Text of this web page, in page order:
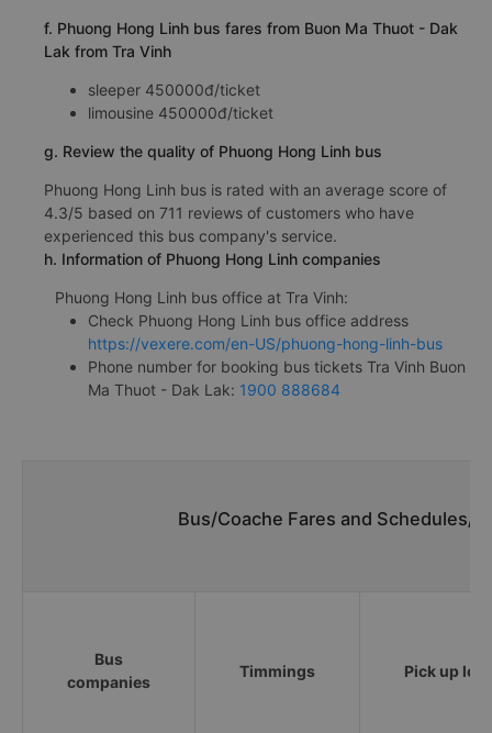
f. Phuong Hong Linh bus fares from Buon Ma Thuot - Dak
Lak from Tra Vinh
sleeper 450000đ/ticket
limousine 450000đ/ticket
g. Review the quality of Phuong Hong Linh bus
Phuong Hong Linh bus is rated with an average score of
4.3/5 based on 711 reviews of customers who have
experienced this bus company's service.
h. Information of Phuong Hong Linh companies
Phuong Hong Linh bus office at Tra Vinh:
Check Phuong Hong Linh bus office address
https://vexere.com/en-US/phuong-hong-linh-bus
Phone number for booking bus tickets Tra Vinh Buon
Ma Thuot - Dak Lak: 1900 888684
Bus/Coache Fares and Schedules/
Bus
companies
Timmings Pick up